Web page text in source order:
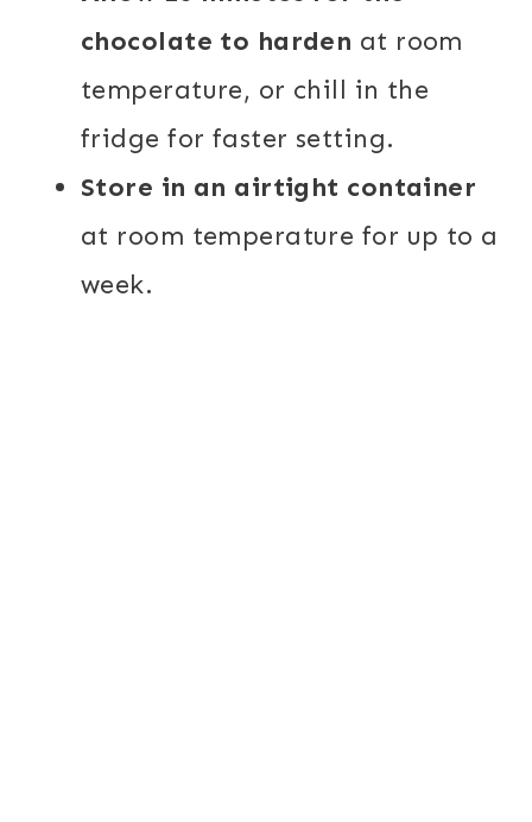
chocolate to harden at room
temperature, or chill in the
fridge for faster setting.
Store in an airtight container
at room temperature for up to a
week.